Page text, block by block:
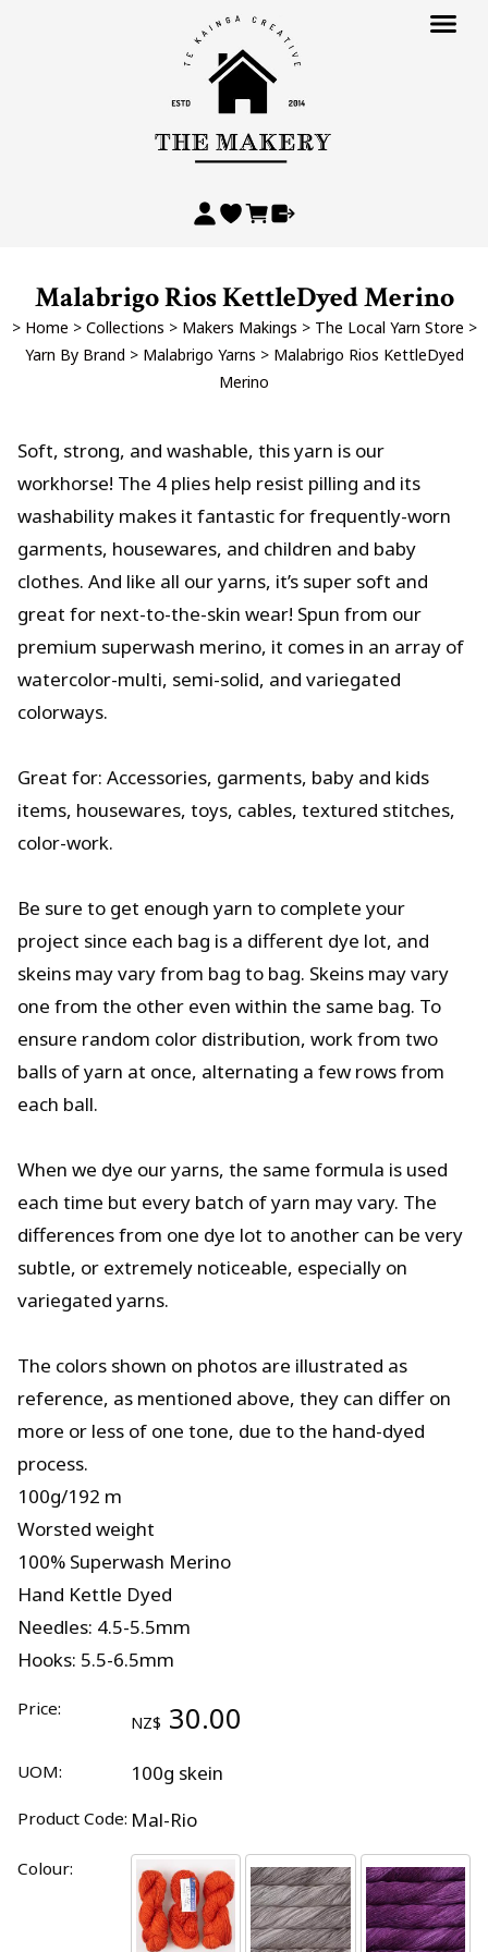
Malabrigo Rios KettleDyed Merino
> Home > Collections > Makers Makings > The Local Yarn Store >
Yarn By Brand > Malabrigo Yarns > Malabrigo Rios KettleDyed
Merino
Soft, strong, and washable, this yarn is our
workhorse! The 4 plies help resist pilling and its
washability makes it fantastic for frequently-worn
garments, housewares, and children and baby
clothes. And like all our yarns, it’s super soft and
great for next-to-the-skin wear! Spun from our
premium superwash merino, it comes in an array of
watercolor-multi, semi-solid, and variegated
colorways.
Great for: Accessories, garments, baby and kids
items, housewares, toys, cables, textured stitches,
color-work.
Be sure to get enough yarn to complete your
project since each bag is a different dye lot, and
skeins may vary from bag to bag. Skeins may vary
one from the other even within the same bag. To
ensure random color distribution, work from two
balls of yarn at once, alternating a few rows from
each ball.
When we dye our yarns, the same formula is used
each time but every batch of yarn may vary. The
differences from one dye lot to another can be very
subtle, or extremely noticeable, especially on
variegated yarns.
The colors shown on photos are illustrated as
reference, as mentioned above, they can differ on
more or less of one tone, due to the hand-dyed
process.
100g/192 m
Worsted weight
100% Superwash Merino
Hand Kettle Dyed
Needles: 4.5-5.5mm
Hooks: 5.5-6.5mm
Price:
NZ$ 30.00
UOM: 100g skein
Product Code: Mal-Rio
Colour: